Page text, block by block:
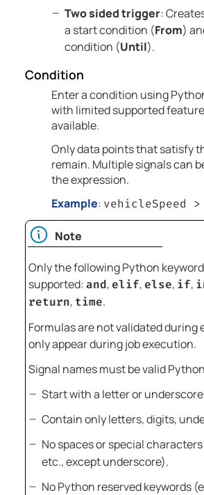
Two sided trigger:
a start condition (From)
condition (Until).
Condition
Enter a condition using
with limited supported
available.
Only data points that satisfy
remain. Multiple signals can
the expression.
Example: vehicleSpeed >
Note
Only the following Python
supported:and, elif, else, if,
return, time.
Formulas are not validated during
only appear during job execution.
Signal names must be valid
Start with a letter or
Contain only letters, digits,
No spaces or special characters
etc., except underscore).
No Python reserved keywords